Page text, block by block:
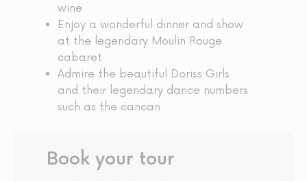
wine
Enjoy a wonderful dinner and show
at the legendary Moulin Rouge
cabaret
Admire the beautiful Doriss Girls
and their legendary dance numbers
such as the cancan
Book your tour